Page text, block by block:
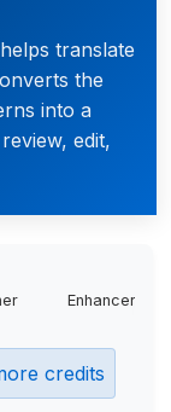
translate
the
into a
edit,
Enhancer
credits